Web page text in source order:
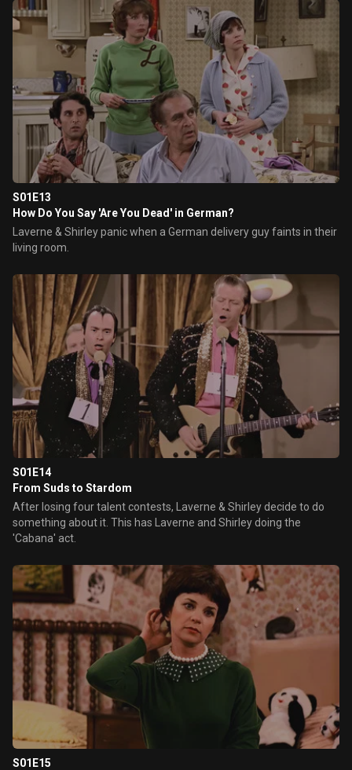
S01E13
How Do You Say 'Are You Dead' in German?
Laverne & Shirley panic when a German delivery guy faints in their
living room.
S01E14
From Suds to Stardom
After losing four talent contests, Laverne & Shirley decide to do
something about it. This has Laverne and Shirley doing the
'Cabana' act.
S01E15